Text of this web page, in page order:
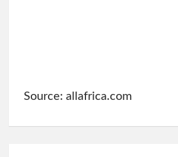
Source: allafrica.com